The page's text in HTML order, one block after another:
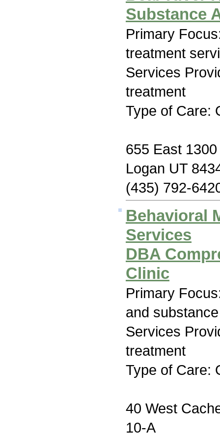
Substance
Primary
treatment
Services
treatment
Type of Care:
655 East
Logan UT
(435) 792-
Behavioral
Services
DBA
Clinic
Primary
and
Services
treatment
Type of Care:
40 West
10-A